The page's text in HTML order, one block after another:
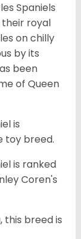
Spaniels
their royal
on chilly
by its
been
of Queen
is
toy breed.
is ranked
Coren's
this breed is